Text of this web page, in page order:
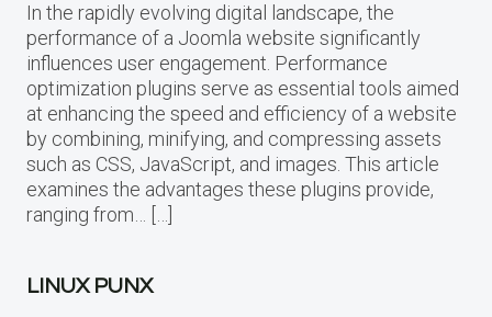
In the rapidly evolving digital landscape, the
performance of a Joomla website significantly
influences user engagement. Performance
optimization plugins serve as essential tools aimed
at enhancing the speed and efficiency of a website
by combining, minifying, and compressing assets
such as CSS, JavaScript, and images. This article
examines the advantages these plugins provide,
ranging from… […]
LINUX PUNX